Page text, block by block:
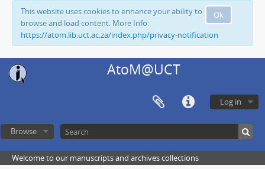
Ok
This website uses cookies to enhance your ability to
browse and load content. More Info:
https://atom.lib.uct.ac.za/index.php/privacy-notification
AtoM@UCT
Log in
Browse
Welcome to our manuscripts and archives collections